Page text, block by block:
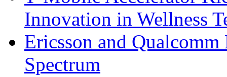
Innovation in Wellness
Ericsson and
Spectrum